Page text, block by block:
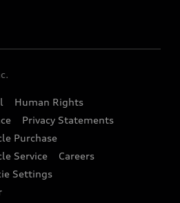
Human Rights
Privacy Statements
Purchase
Service
Careers
Settings